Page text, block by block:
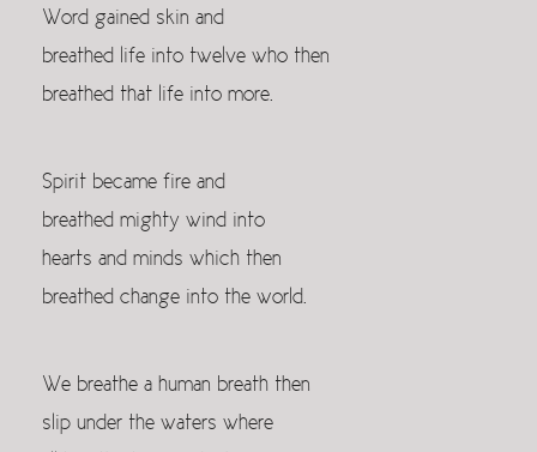
Word gained skin and
breathed life into twelve who then
breathed that life into more.
Spirit became fire and
breathed mighty wind into
hearts and minds which then
breathed change into the world.
We breathe a human breath then
slip under the waters where